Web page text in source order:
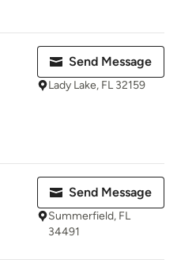
Send Message
Lady Lake, FL 32159
Send Message
Summerfield, FL
34491